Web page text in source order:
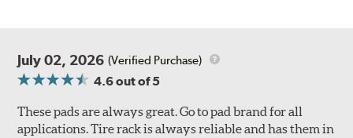
July 02, 2026 (Verified Purchase)
4.6out of 5
These pads are always great. Go to pad brand for all
applications. Tire rack is always reliable and has them in